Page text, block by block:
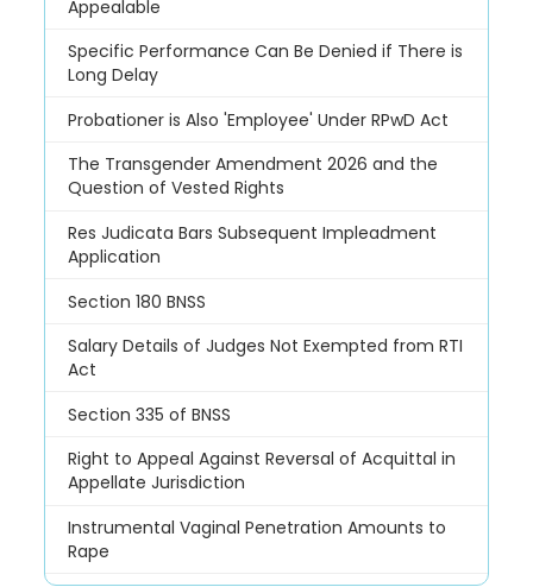
Appealable
Specific Performance Can Be Denied if There is
Long Delay
Probationer is Also 'Employee' Under RPwD Act
The Transgender Amendment 2026 and the
Question of Vested Rights
Res Judicata Bars Subsequent Impleadment
Application
Section 180 BNSS
Salary Details of Judges Not Exempted from RTI
Act
Section 335 of BNSS
Right to Appeal Against Reversal of Acquittal in
Appellate Jurisdiction
Instrumental Vaginal Penetration Amounts to
Rape